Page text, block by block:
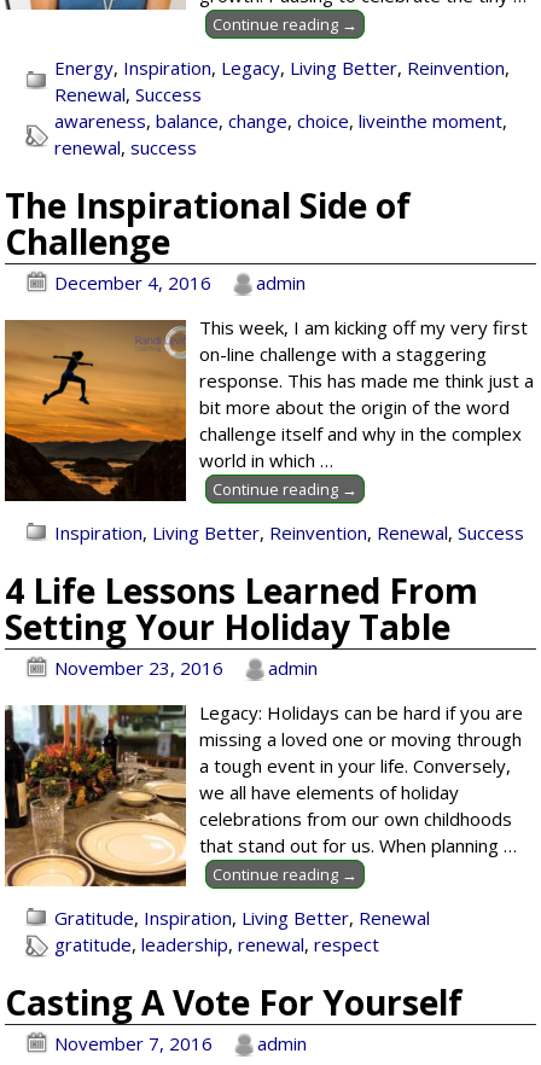
Continue reading →
Energy, Inspiration, Legacy, Living Better, Reinvention,
Renewal,Success
awareness,balance,change,choice,liveinthe moment,
renewal,success
The Inspirational Side of
Challenge
December 4, 2016
admin
This week, I am kicking off my very first
on-line challenge with a staggering
response. This has made me think just a
bit more about the origin of the word
challenge itself and why in the complex
world in which…
Continue reading →
Inspiration, Living Better, Reinvention, Renewal,Success
4 Life Lessons Learned From
Setting Your Holiday Table
November 23, 2016
admin
Legacy: Holidays can be hard if you are
missing a loved one or moving through
a tough event in your life. Conversely,
we all have elements of holiday
celebrations from our own childhoods
that stand out for us. When planning…
Continue reading →
Gratitude, Inspiration, Living Better, Renewal
gratitude,leadership,renewal,respect
Casting A Vote For Yourself
November 7, 2016
admin